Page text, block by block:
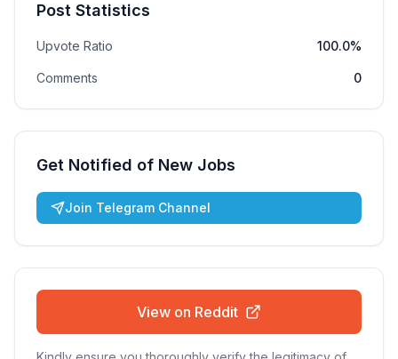
Post Statistics
Upvote Ratio 100.0%
Comments 0
Get Notified of New Jobs
Join Telegram Channel
View on Reddit